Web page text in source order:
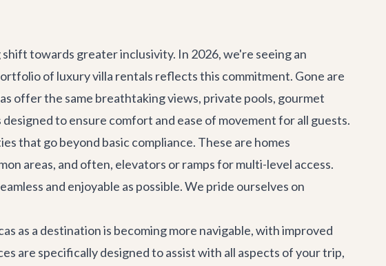
towards greater inclusivity. In 2026, we're seeing an
of luxury villa rentals reflects this commitment. Gone are
offer the same breathtaking views, private pools, gourmet
to ensure comfort and ease of movement for all guests.
that go beyond basic compliance. These are homes
areas, and often, elevators or ramps for multi-level access.
and enjoyable as possible. We pride ourselves on
as a destination is becoming more navigable, with improved
are specifically designed to assist with all aspects of your trip,